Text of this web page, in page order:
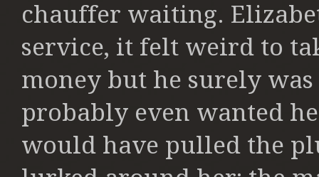
chauffer waiting.
service, it felt weird to
money but he surely
probably even wanted
would have pulled the